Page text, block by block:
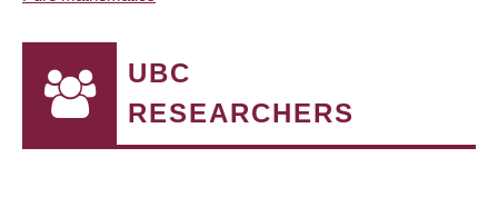
UBC
RESEARCHERS